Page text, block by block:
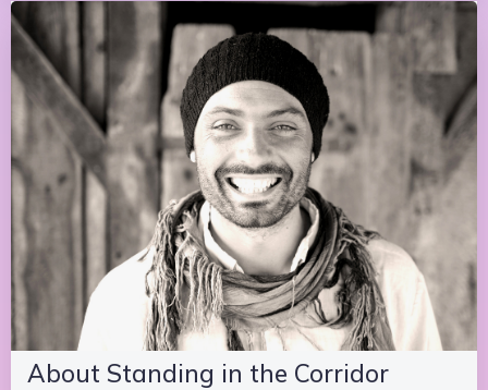
About Standing in the Corridor